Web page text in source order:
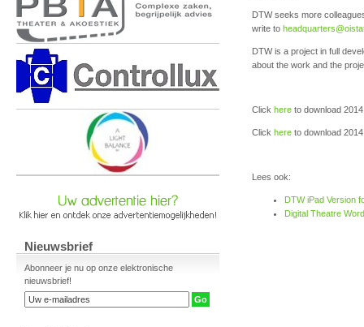
Nieuwsbrief
Abonneer je nu op onze elektronische
nieuwsbrief!
DTW seeks more
write to headquarters
DTW is a project in full
about the work and the
Click here to download
Click here to download
Lees ook:
DTW iPad Version
Digital Theatre